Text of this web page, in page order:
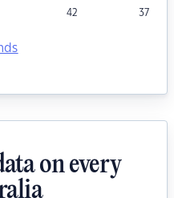
42 37
on every